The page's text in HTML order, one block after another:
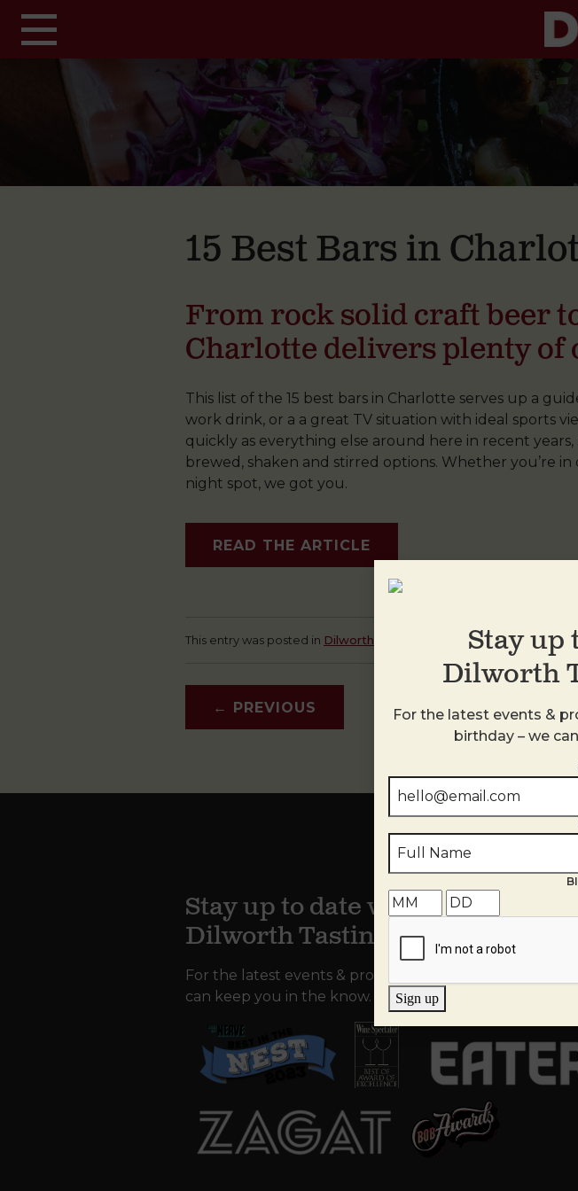
15 Best Bars in
From rock solid craft beer
Charlotte delivers plenty of
This list of the 15 best bars in Charlotte serves up a
work drink, or a a great TV situation with ideal sports
quickly as everything else around here in recent
brewed, shaken and stirred options. Whether you’re
night spot, we got you.
READ THE ARTICLE
This entry was posted in Dilworth South ParkbyDTR .
← PREVIOUS
Stay up to date with
Dilworth Tasting Room
For the latest events & promotions, provide your email
can keep you in the know.
Stay up
Dilworth
For the latest events &
birthday – we
Sign up